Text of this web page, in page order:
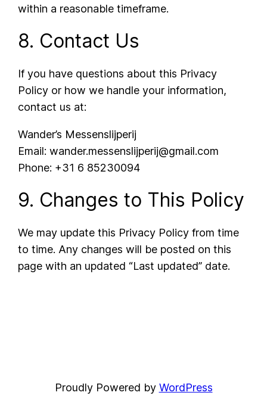
within a reasonable timeframe.
8. Contact Us
If you have questions about this Privacy
Policy or how we handle your information,
contact us at:
Wander’s Messenslijperij
Email: wander.messenslijperij@gmail.com
Phone: +31 6 85230094
9. Changes to This Policy
We may update this Privacy Policy from time
to time. Any changes will be posted on this
page with an updated “Last updated” date.
Proudly Powered by WordPress